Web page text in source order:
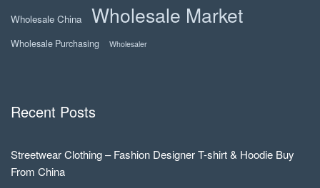
Wholesale China Wholesale Market
Wholesale Purchasing Wholesaler
Recent Posts
Streetwear Clothing – Fashion Designer T-shirt & Hoodie Buy
From China